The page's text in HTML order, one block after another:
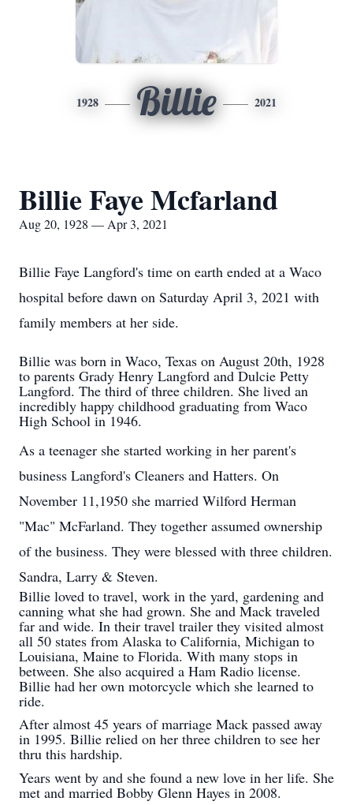
1928 Billie 2021
Billie Faye Mcfarland
Aug 20, 1928 — Apr 3, 2021
Billie Faye Langford's time on earth ended at a Waco
hospital before dawn on Saturday April 3, 2021 with
family members at her side.
Billie was born in Waco, Texas on August 20th, 1928
to parents Grady Henry Langford and Dulcie Petty
Langford. The third of three children. She lived an
incredibly happy childhood graduating from Waco
High School in 1946.
As a teenager she started working in her parent's
business Langford's Cleaners and Hatters. On
November 11,1950 she married Wilford Herman
"Mac" McFarland. They together assumed ownership
of the business. They were blessed with three children.
Sandra, Larry & Steven.
Billie loved to travel, work in the yard, gardening and
canning what she had grown. She and Mack traveled
far and wide. In their travel trailer they visited almost
all 50 states from Alaska to California, Michigan to
Louisiana, Maine to Florida. With many stops in
between. She also acquired a Ham Radio license.
Billie had her own motorcycle which she learned to
ride.
After almost 45 years of marriage Mack passed away
in 1995. Billie relied on her three children to see her
thru this hardship.
Years went by and she found a new love in her life. She
met and married Bobby Glenn Hayes in 2008.